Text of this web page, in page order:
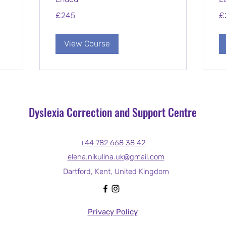
British
£245
View Course
Dyslexia Correction and Support Centre
+44 782 668 38 42
elena.nikulina.uk@gmail.com
Dartford, Kent, United Kingdom
Privacy Policy